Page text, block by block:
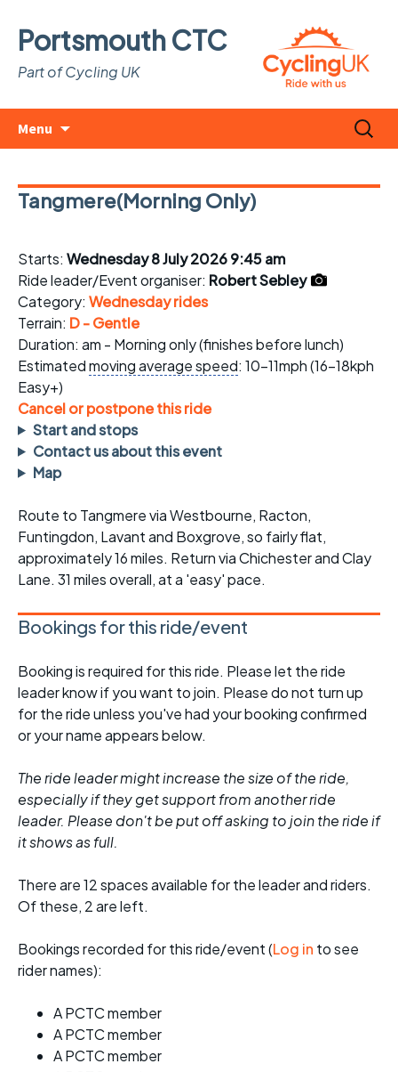
Portsmouth CTC
Part of Cycling UK
Menu
Search
for:
Tangmere(Morning Only)
Starts: Wednesday 8 July 2026 9:45 am
Ride leader/Event organiser: Robert Sebley
Category: Wednesday rides
Terrain: D - Gentle
Duration: am - Morning only (finishes before lunch)
Estimatedmoving average speed: 10-11mph (16-18kph
Easy+)
Cancel or postpone this ride
Start and stops
Contact us about this event
Map
Route to Tangmere via Westbourne, Racton,
Funtingdon, Lavant and Boxgrove, so fairly flat,
approximately 16 miles. Return via Chichester and Clay
Lane. 31 miles overall, at a 'easy' pace.
Bookings for this ride/event
Booking is required for this ride. Please let the ride
leader know if you want to join. Please do not turn up
for the ride unless you've had your booking confirmed
or your name appears below.
The ride leader might increase the size of the ride,
especially if they get support from another ride
leader. Please don't be put off asking to join the ride if
it shows as full.
There are 12 spaces available for the leader and riders.
Of these, 2 are left.
Bookings recorded for this ride/event (Log in to see
rider names):
A PCTC member
A PCTC member
A PCTC member